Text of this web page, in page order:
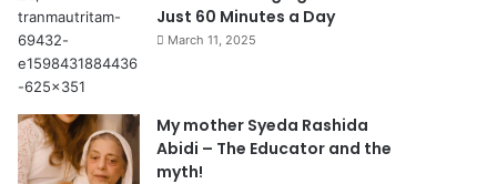
Just 60 Minutes a Day
March 11, 2025
My mother Syeda Rashida
Abidi – The Educator and the
myth!